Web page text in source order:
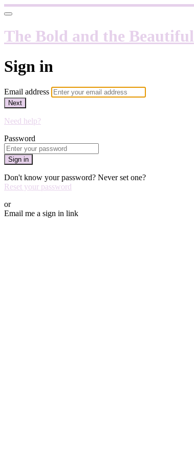
The Bold and the Beautiful
Sign in
Email address
Next
Need help?
Password
Sign in
Don't know your password? Never set one?
Reset your password
or
Email me a sign in link